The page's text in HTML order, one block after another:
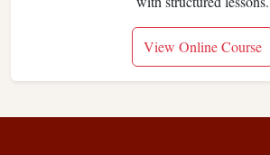
View Online Course